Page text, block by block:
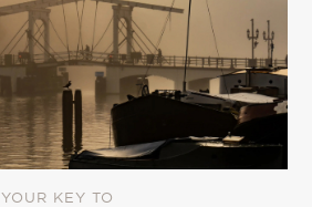
YOUR KEY TO